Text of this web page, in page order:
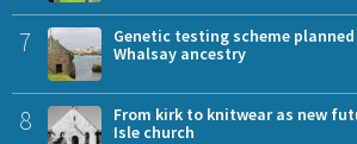
7
Genetic testing scheme
Whalsay ancestry
8
From kirk to knitwear as new
Isle church